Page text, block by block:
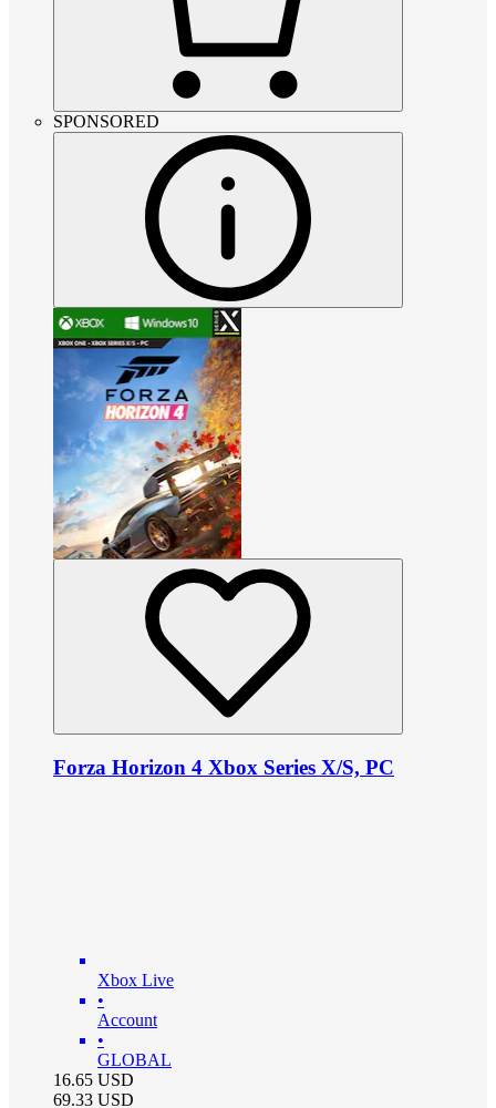
SPONSORED
Forza Horizon 4 Xbox Series X/S, PC
Xbox Live
•
Account
•
GLOBAL
16.65 USD
69.33 USD